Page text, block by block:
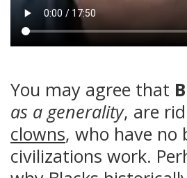
You may agree that
as a generality, are
clowns, who have no
civilizations work.